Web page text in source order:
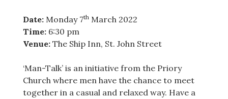
Date:Monday 7thMarch 2022
Time:6:30 pm
Venue:The Ship Inn, St. John Street
‘Man-Talk’ is an initiative from the Priory
Church where men have the chance to meet
together in a casual and relaxed way. Have a